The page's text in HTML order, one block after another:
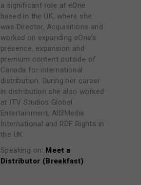
a significant role at eOne
based in the UK, where she
was Director, Acquisitions and
worked on expanding eOne’s
presence, expansion and
premium content outside of
Canada for international
distribution. During her career
in distribution she also worked
at ITV Studios Global
Entertainment, All3Media
International and RDF Rights in
the UK.
Speaking on: Meet a
Distributor (Breakfast)